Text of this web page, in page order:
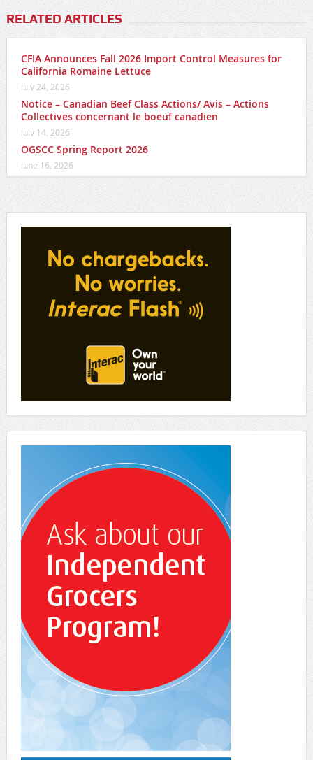
RELATED ARTICLES
CFIA Announces Fall 2026 Import Control Measures for
California Romaine Lettuce
July 24, 2026
Notice – Canadian Beef Class Actions/ Avis – Actions
Collectives concernant le boeuf canadien
July 14, 2026
OGSCC Spring Report 2026
June 16, 2026